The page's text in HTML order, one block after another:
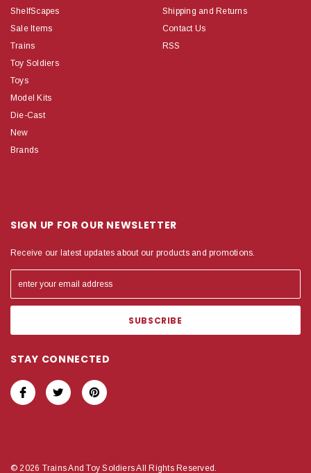
ShelfScapes
Sale Items
Trains
Toy Soldiers
Toys
Model Kits
Die-Cast
New
Brands
Shipping and Returns
Contact Us
RSS
SIGN UP FOR OUR NEWSLETTER
Receive our latest updates about our products and promotions.
STAY CONNECTED
© 2026 Trains And Toy Soldiers All Rights Reserved.